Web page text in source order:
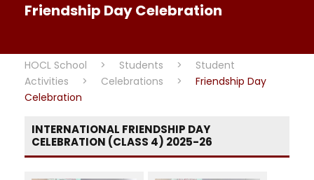
Friendship Day Celebration
HOCL School > Students >
Student
Activities
> Celebrations >
Friendship Day
Celebration
INTERNATIONAL FRIENDSHIP DAY
CELEBRATION (CLASS 4) 2025-26